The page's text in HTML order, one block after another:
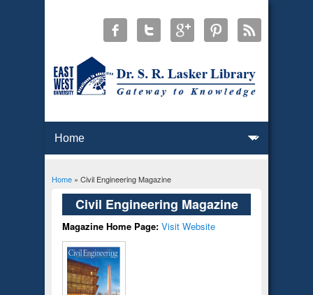
You are here
Home» Civil Engineering Magazine
Civil Engineering Magazine
Magazine Home Page: Visit Website